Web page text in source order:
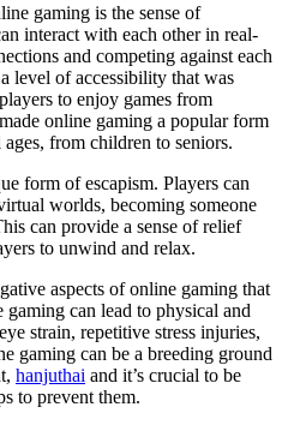
gaming is the sense of
interact with each other in real-
and competing against each
level of accessibility that was
to enjoy games from
online gaming a popular form
from children to seniors.
form of escapism. Players can
worlds, becoming someone
can provide a sense of relief
to unwind and relax.
aspects of online gaming that
gaming can lead to physical and
strain, repetitive stress injuries,
gaming can be a breeding ground
hanjuthai and it’s crucial to be
to prevent them.